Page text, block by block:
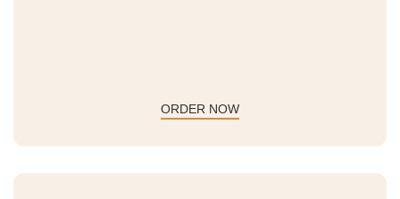
ORDER NOW